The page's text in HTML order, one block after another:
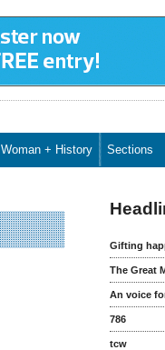
Woman + History Sections
Gifting
The Great
An voice
786
tcw